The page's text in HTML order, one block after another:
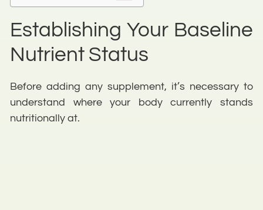
Establishing Your Baseline
Nutrient Status
Before adding any supplement, it’s necessary to
understand where your body currently stands
nutritionally at.